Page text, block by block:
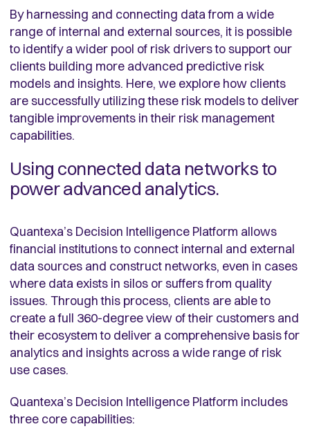
By harnessing and connecting data from a wide
range of internal and external sources, it is possible
to identify a wider pool of risk drivers to support our
clients building more advanced predictive risk
models and insights. Here, we explore how clients
are successfully utilizing these risk models to deliver
tangible improvements in their risk management
capabilities.
Using connected data networks to
power advanced analytics.
Quantexa’s Decision Intelligence Platform allows
financial institutions to connect internal and external
data sources and construct networks, even in cases
where data exists in silos or suffers from quality
issues. Through this process, clients are able to
create a full 360-degree view of their customers and
their ecosystem to deliver a comprehensive basis for
analytics and insights across a wide range of risk
use cases.
Quantexa’s Decision Intelligence Platform includes
three core capabilities: